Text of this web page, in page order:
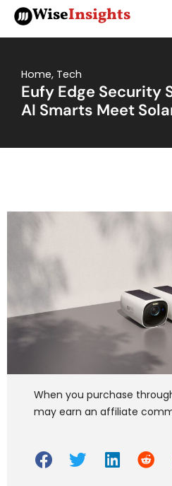
Skip
content
WiseInsights
Home, Tech
Eufy Edge Security
AI Smarts Meet
When you purchase
may earn an affiliate